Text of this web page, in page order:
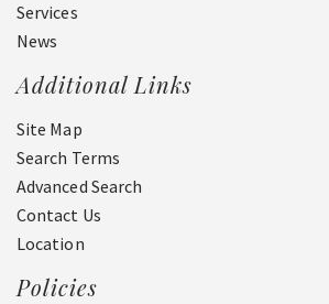
Services
News
Additional Links
Site Map
Search Terms
Advanced Search
Contact Us
Location
Policies